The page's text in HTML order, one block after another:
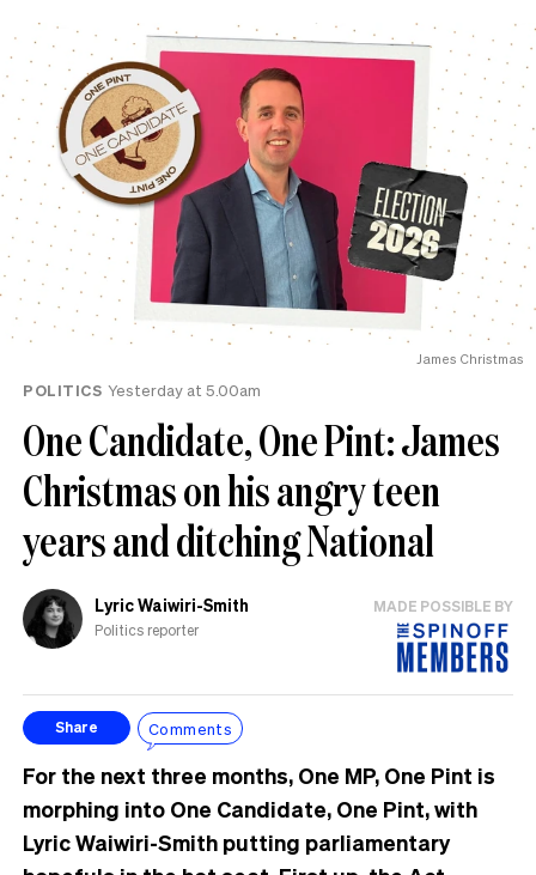
James Christmas
POLITICS Yesterday at 5.00am
One Candidate, One Pint: James
Christmas on his angry teen
years and ditching National
Lyric Waiwiri-Smith
Politics reporter
MADE POSSIBLE BY
Share Comments
For the next three months, One MP, One Pint is
morphing into One Candidate, One Pint, with
Lyric Waiwiri-Smith putting parliamentary